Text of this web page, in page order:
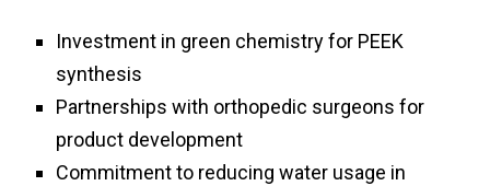
Investment in green chemistry for PEEK
synthesis
Partnerships with orthopedic surgeons for
product development
Commitment to reducing water usage in